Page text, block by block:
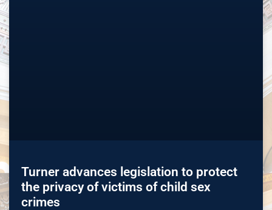
Turner advances legislation to protect
the privacy of victims of child sex
crimes